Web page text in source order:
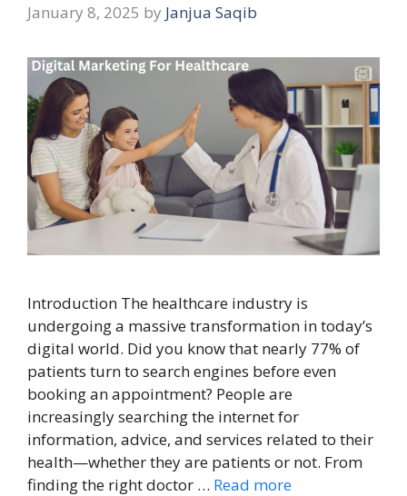
January 8, 2025 by Janjua Saqib
Introduction The healthcare industry is
undergoing a massive transformation in today’s
digital world. Did you know that nearly 77% of
patients turn to search engines before even
booking an appointment? People are
increasingly searching the internet for
information, advice, and services related to their
health—whether they are patients or not. From
finding the right doctor … Read more